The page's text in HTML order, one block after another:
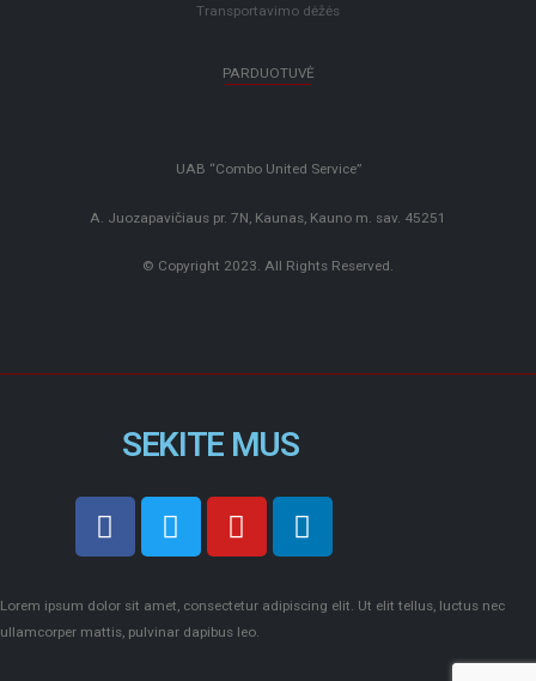
Transportavimo dėžės
PARDUOTUVĖ
UAB “Combo United Service”
A. Juozapavičiaus pr. 7N, Kaunas, Kauno m. sav. 45251
© Copyright 2023. All Rights Reserved.
SEKITE MUS
Lorem ipsum dolor sit amet, consectetur adipiscing elit. Ut elit tellus, luctus nec
ullamcorper mattis, pulvinar dapibus leo.